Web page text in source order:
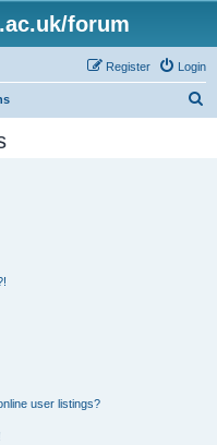
forum
Login
Register
user listings?